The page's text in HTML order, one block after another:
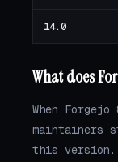
14.0
What does
When
maintainers
this version.